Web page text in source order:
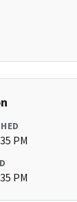
PM
PM